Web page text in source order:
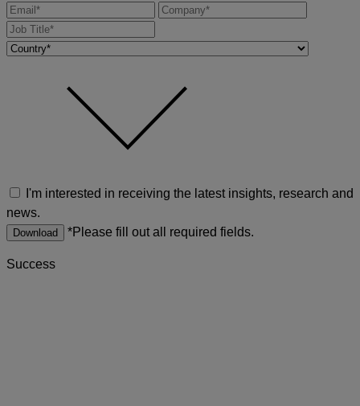
I'm interested in receiving the latest insights, research and
news.
Download *Please fill out all required fields.
Success